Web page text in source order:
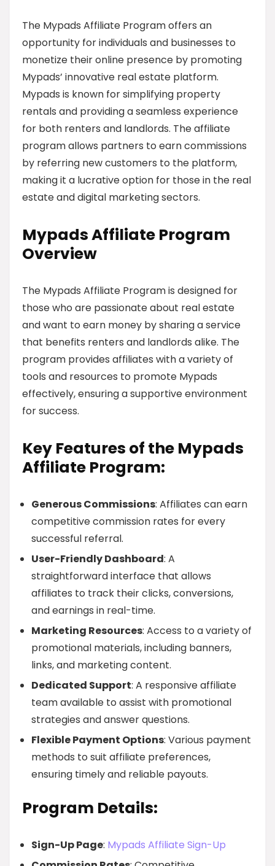
The Mypads Affiliate Program offers an
opportunity for individuals and businesses to
monetize their online presence by promoting
Mypads’ innovative real estate platform.
Mypads is known for simplifying property
rentals and providing a seamless experience
for both renters and landlords. The affiliate
program allows partners to earn commissions
by referring new customers to the platform,
making it a lucrative option for those in the real
estate and digital marketing sectors.
Mypads Affiliate Program
Overview
The Mypads Affiliate Program is designed for
those who are passionate about real estate
and want to earn money by sharing a service
that benefits renters and landlords alike. The
program provides affiliates with a variety of
tools and resources to promote Mypads
effectively, ensuring a supportive environment
for success.
Key Features of the Mypads
Affiliate Program:
Generous Commissions: Affiliates can earn
competitive commission rates for every
successful referral.
User-Friendly Dashboard: A
straightforward interface that allows
affiliates to track their clicks, conversions,
and earnings in real-time.
Marketing Resources: Access to a variety of
promotional materials, including banners,
links, and marketing content.
Dedicated Support: A responsive affiliate
team available to assist with promotional
strategies and answer questions.
Flexible Payment Options: Various payment
methods to suit affiliate preferences,
ensuring timely and reliable payouts.
Program Details:
Sign-Up Page: Mypads Affiliate Sign-Up